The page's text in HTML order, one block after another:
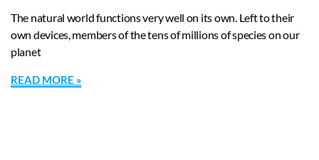
The natural world functions very well on its own. Left to their
own devices, members of the tens of millions of species on our
planet
READ MORE »